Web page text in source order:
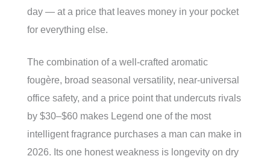
day — at a price that leaves money in your pocket
for everything else.
The combination of a well-crafted aromatic
fougère, broad seasonal versatility, near-universal
office safety, and a price point that undercuts rivals
by $30–$60 makes Legend one of the most
intelligent fragrance purchases a man can make in
2026. Its one honest weakness is longevity on dry